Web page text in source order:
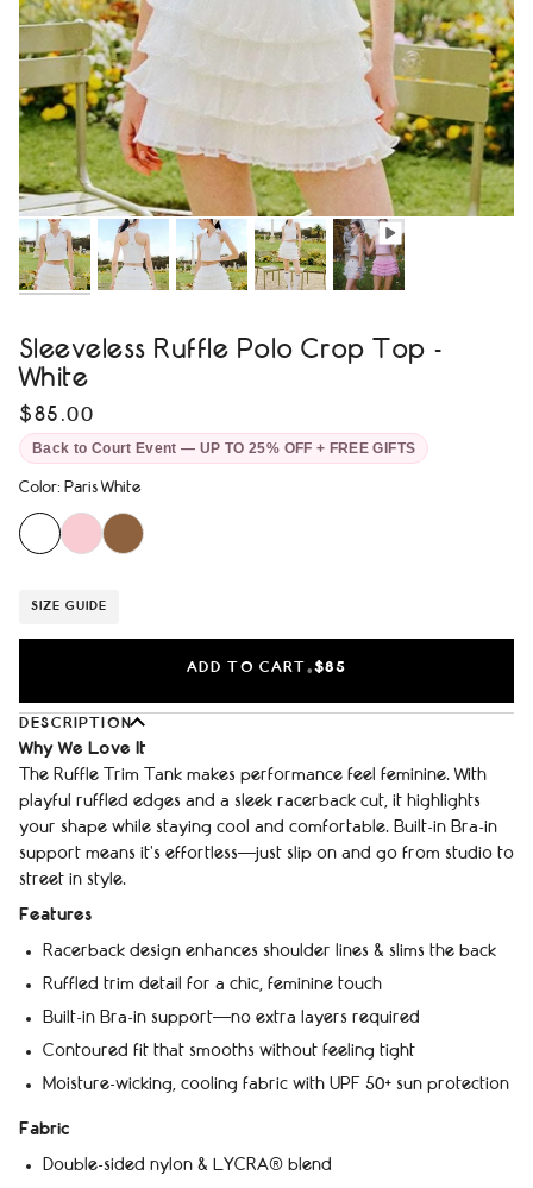
Sleeveless Ruffle Polo Crop Top -
White
$85.00
Back to Court Event — UP TO 25% OFF + FREE GIFTS
Color: Paris White
SIZE GUIDE
ADD TO CART •$85
DESCRIPTION
Why We Love It
The Ruffle Trim Tank makes performance feel feminine. With
playful ruffled edges and a sleek racerback cut, it highlights
your shape while staying cool and comfortable. Built-in Bra-in
support means it’s effortless—just slip on and go from studio to
street in style.
Features
Racerback design enhances shoulder lines & slims the back
Ruffled trim detail for a chic, feminine touch
Built-in Bra-in support—no extra layers required
Contoured fit that smooths without feeling tight
Moisture-wicking, cooling fabric with UPF 50+ sun protection
Fabric
Double-sided nylon & LYCRA® blend